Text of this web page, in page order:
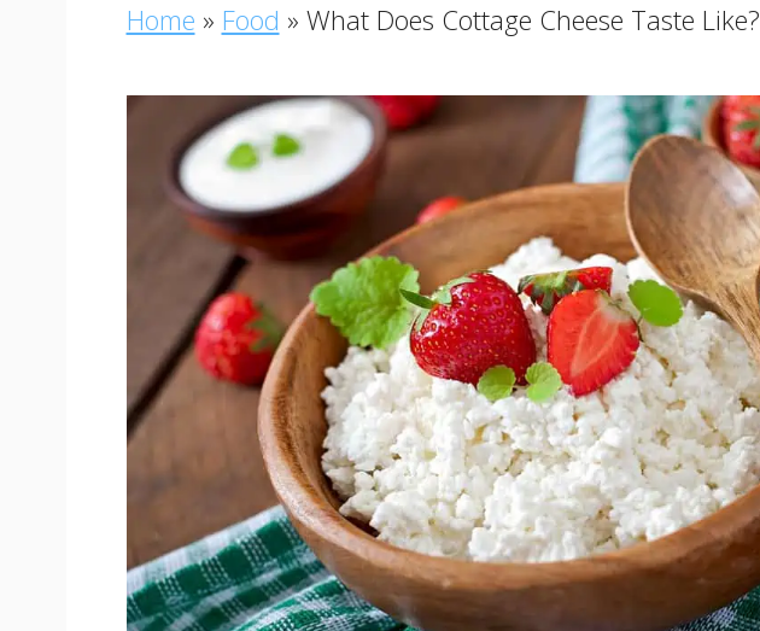
Home » Food » What Does Cottage Cheese Taste Like?